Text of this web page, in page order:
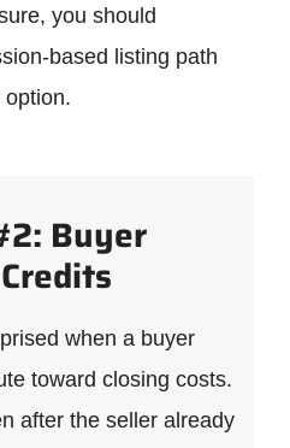
you should
based listing path
Buyer
when a buyer
toward closing costs.
after the seller already